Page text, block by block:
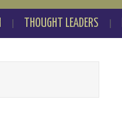
THOUGHT LEADERS